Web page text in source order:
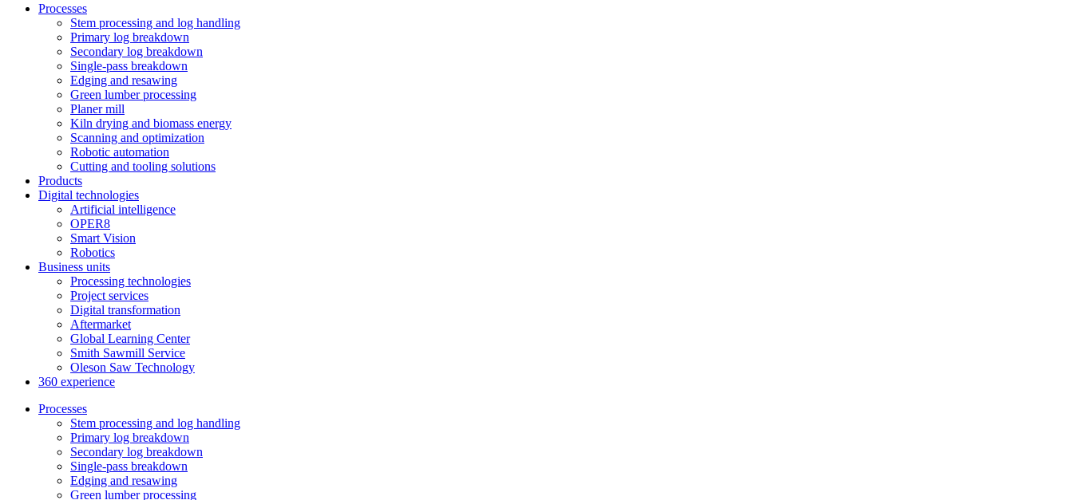
Processes
Stem processing and log handling
Primary log breakdown
Secondary log breakdown
Single-pass breakdown
Edging and resawing
Green lumber processing
Planer mill
Kiln drying and biomass energy
Scanning and optimization
Robotic automation
Cutting and tooling solutions
Products
Digital technologies
Artificial intelligence
OPER8
Smart Vision
Robotics
Business units
Processing technologies
Project services
Digital transformation
Aftermarket
Global Learning Center
Smith Sawmill Service
Oleson Saw Technology
360 experience
Processes
Stem processing and log handling
Primary log breakdown
Secondary log breakdown
Single-pass breakdown
Edging and resawing
Green lumber processing